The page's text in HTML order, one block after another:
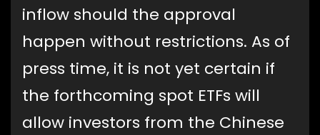
inflow should the approval
happen without restrictions. As of
press time, it is not yet certain if
the forthcoming spot ETFs will
allow investors from the Chinese